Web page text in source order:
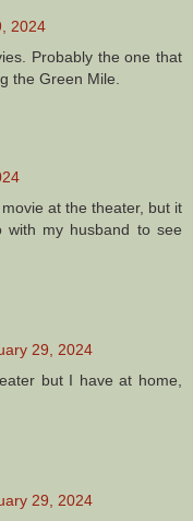
2024
Probably the one that
the Green Mile.
at the theater, but it
with my husband to see
29, 2024
but I have at home,
29, 2024